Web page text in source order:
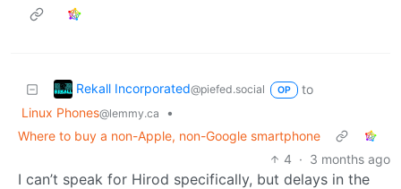
Rekall Incorporated@piefed.social OP
to
Linux Phones@lemmy.ca
•
Where to buy a non-Apple, non-Google smartphone
4 · 3 months ago
I can’t speak for Hirod specifically, but delays in the